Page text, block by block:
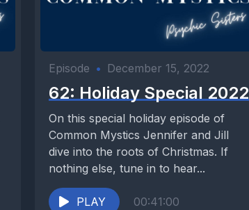
Episode • December 15, 2022
62: Holiday Special 2022
On this special holiday episode of
Common Mystics Jennifer and Jill
dive into the roots of Christmas. If
nothing else, tune in to hear...
PLAY 00:41:00